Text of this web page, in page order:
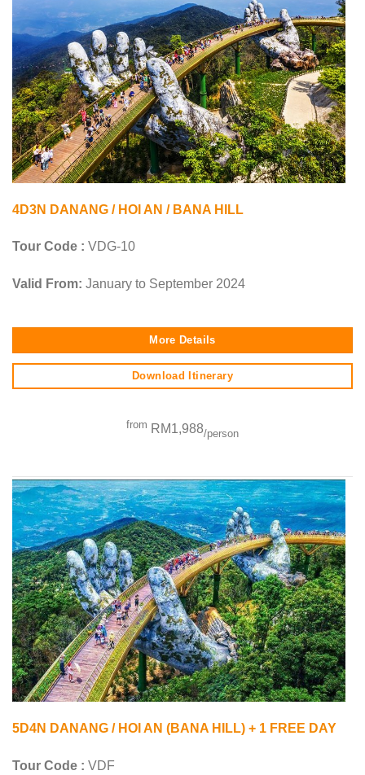
4D3N DANANG / HOI AN / BANA HILL
Tour Code : VDG-10
Valid From: January to September 2024
More Details
Download Itinerary
from RM1,988/person
5D4N DANANG / HOI AN (BANA HILL) + 1 FREE DAY
Tour Code : VDF